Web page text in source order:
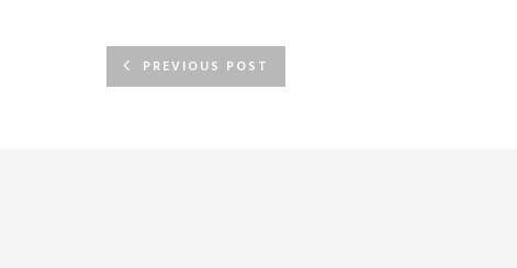
PREVIOUS POST